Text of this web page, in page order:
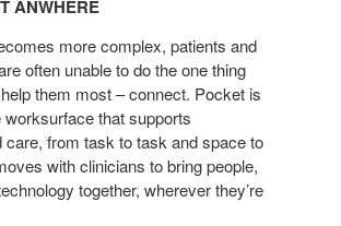
ANWHERE
more complex, patients and
often unable to do the one thing
them most – connect. Pocket is
worksurface that supports
care, from task to task and space to
with clinicians to bring people,
together, wherever they’re